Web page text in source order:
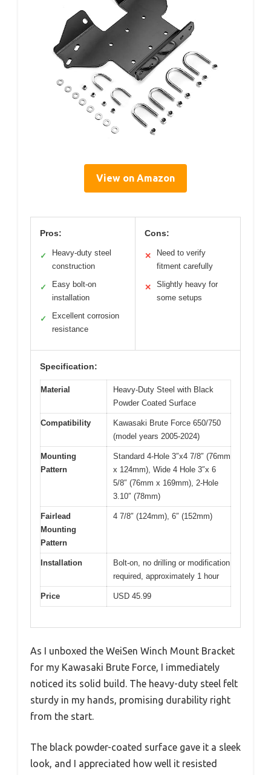
View on Amazon
Pros:
✓
Heavy-duty steel
construction
✓
Easy bolt-on
installation
✓
Excellent corrosion
resistance
Cons:
✕
Need to verify
fitment carefully
✕
Slightly heavy for
some setups
Specification:
Material
Heavy-Duty Steel with Black
Powder Coated Surface
Compatibility
Kawasaki Brute Force 650/750
(model years 2005-2024)
Mounting
Pattern
Standard 4-Hole 3″x4 7/8″ (76mm
x 124mm), Wide 4 Hole 3″x 6
5/8″ (76mm x 169mm), 2-Hole
3.10″ (78mm)
Fairlead
Mounting
Pattern
4 7/8″ (124mm), 6″ (152mm)
Installation
Bolt-on, no drilling or modification
required, approximately 1 hour
Price USD 45.99
As I unboxed the WeiSen Winch Mount Bracket
for my Kawasaki Brute Force, I immediately
noticed its solid build. The heavy-duty steel felt
sturdy in my hands, promising durability right
from the start.
The black powder-coated surface gave it a sleek
look, and I appreciated how well it resisted